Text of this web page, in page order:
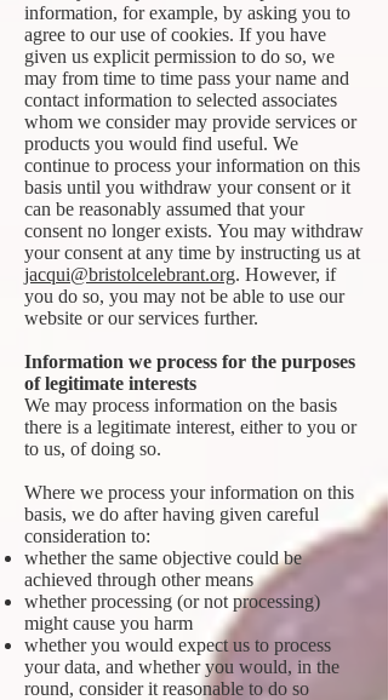
information, for example, by asking you to
agree to our use of cookies. If you have
given us explicit permission to do so, we
may from time to time pass your name and
contact information to selected associates
whom we consider may provide services or
products you would find useful. We
continue to process your information on this
basis until you withdraw your consent or it
can be reasonably assumed that your
consent no longer exists. You may withdraw
your consent at any time by instructing us at
jacqui@bristolcelebrant.org. However, if
you do so, you may not be able to use our
website or our services further.
Information we process for the purposes
of legitimate interests
We may process information on the basis
there is a legitimate interest, either to you or
to us, of doing so.
Where we process your information on this
basis, we do after having given careful
consideration to:
whether the same objective could be
achieved through other means
whether processing (or not processing)
might cause you harm
whether you would expect us to process
your data, and whether you would, in the
round, consider it reasonable to do so